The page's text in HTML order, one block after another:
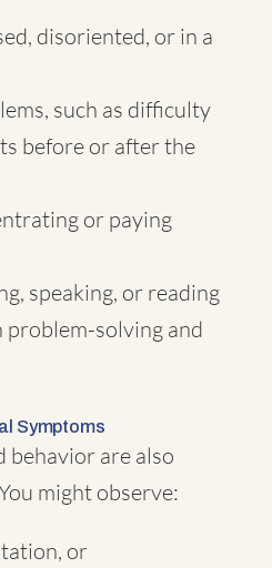
disoriented, or in a
such as difficulty
before or after the
or paying
speaking, or reading
solving and
Symptoms
behavior are also
might observe:
or